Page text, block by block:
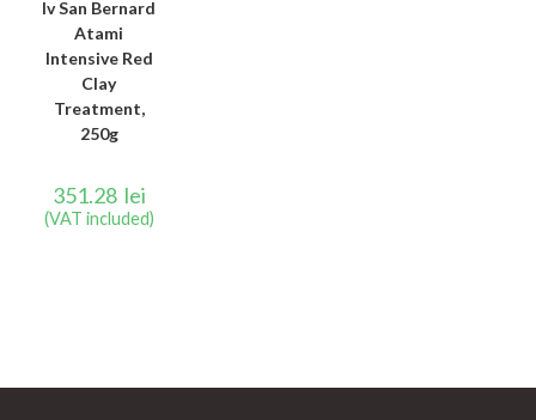
Iv San Bernard
Atami
Intensive Red
Clay
Treatment,
250g
351.28 lei
(VAT included)